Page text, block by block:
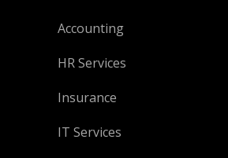
Accounting
HR Services
Insurance
IT Services